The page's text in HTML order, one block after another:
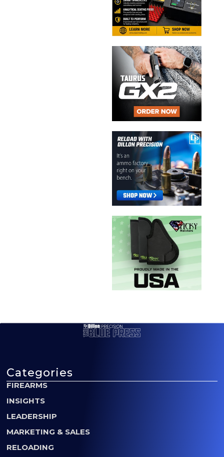
Categories
FIREARMS
INSIGHTS
LEADERSHIP
MARKETING & SALES
RELOADING